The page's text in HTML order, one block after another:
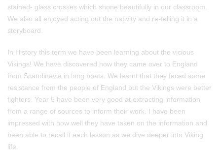
stained- glass crosses which shone beautifully in our classroom.
We also all enjoyed acting out the nativity and re-telling it in a
storyboard.
In History this term we have been learning about the vicious
Vikings! We have discovered how they came over to England
from Scandinavia in long boats. We learnt that they faced some
resistance from the people of England but the Vikings were better
fighters. Year 5 have been very good at extracting information
from a range of sources to inform their work. I have been
impressed with how well they have taken on the information and
been able to recall it each lesson as we dive deeper into Viking
life.